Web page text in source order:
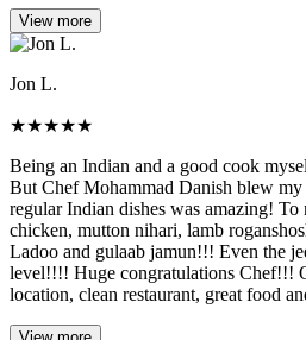
View more
Jon L.
★★★★★
Being an Indian and a good cook
But Chef Mohammad Danish blew
regular Indian dishes was amazing! To
chicken, mutton nihari, lamb
Ladoo and gulaab jamun!!! Even the
level!!!! Huge congratulations Chef!!!
location, clean restaurant, great food